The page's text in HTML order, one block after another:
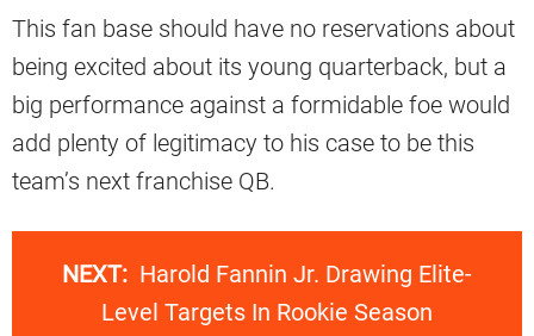
This fan base should have no reservations about
being excited about its young quarterback, but a
big performance against a formidable foe would
add plenty of legitimacy to his case to be this
team’s next franchise QB.
NEXT: Harold Fannin Jr. Drawing Elite-
Level Targets In Rookie Season